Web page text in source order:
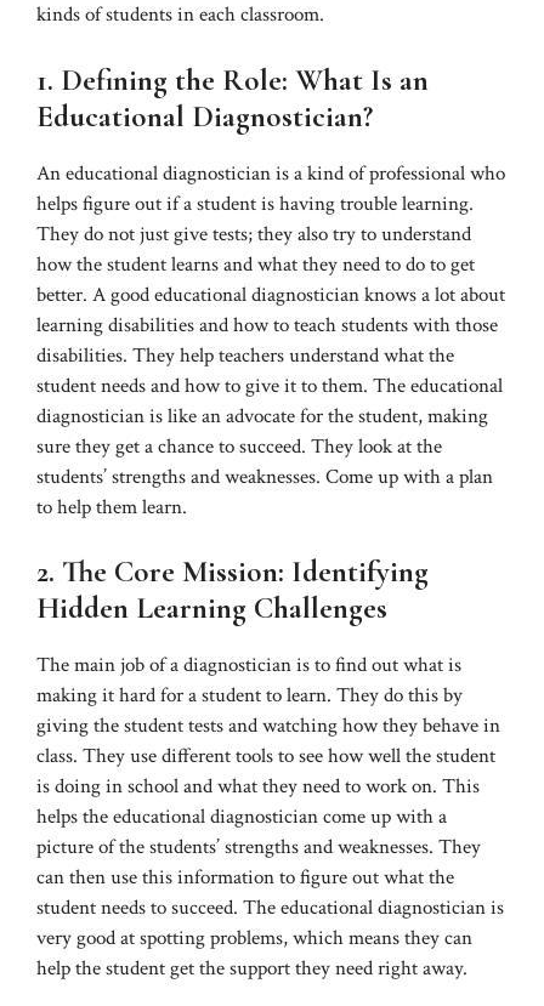
kinds of students in each classroom.
1. Defining the Role: What Is an
Educational Diagnostician?
An educational diagnostician is a kind of professional who
helps figure out if a student is having trouble learning.
They do not just give tests; they also try to understand
how the student learns and what they need to do to get
better. A good educational diagnostician knows a lot about
learning disabilities and how to teach students with those
disabilities. They help teachers understand what the
student needs and how to give it to them. The educational
diagnostician is like an advocate for the student, making
sure they get a chance to succeed. They look at the
students’ strengths and weaknesses. Come up with a plan
to help them learn.
2. The Core Mission: Identifying
Hidden Learning Challenges
The main job of a diagnostician is to find out what is
making it hard for a student to learn. They do this by
giving the student tests and watching how they behave in
class. They use different tools to see how well the student
is doing in school and what they need to work on. This
helps the educational diagnostician come up with a
picture of the students’ strengths and weaknesses. They
can then use this information to figure out what the
student needs to succeed. The educational diagnostician is
very good at spotting problems, which means they can
help the student get the support they need right away.